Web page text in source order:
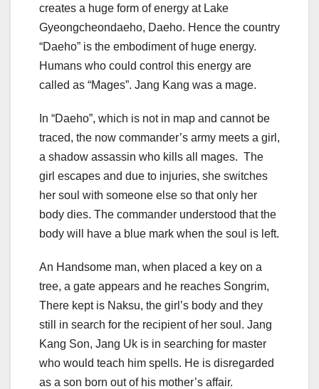
creates a huge form of energy at Lake
Gyeongcheondaeho, Daeho. Hence the country
“Daeho” is the embodiment of huge energy.
Humans who could control this energy are
called as “Mages”. Jang Kang was a mage.
In “Daeho”, which is not in map and cannot be
traced, the now commander’s army meets a girl,
a shadow assassin who kills all mages. The
girl escapes and due to injuries, she switches
her soul with someone else so that only her
body dies. The commander understood that the
body will have a blue mark when the soul is left.
An Handsome man, when placed a key on a
tree, a gate appears and he reaches Songrim,
There kept is Naksu, the girl’s body and they
still in search for the recipient of her soul. Jang
Kang Son, Jang Uk is in searching for master
who would teach him spells. He is disregarded
as a son born out of his mother’s affair.